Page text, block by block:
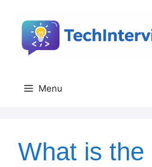
content
Menu
What is the